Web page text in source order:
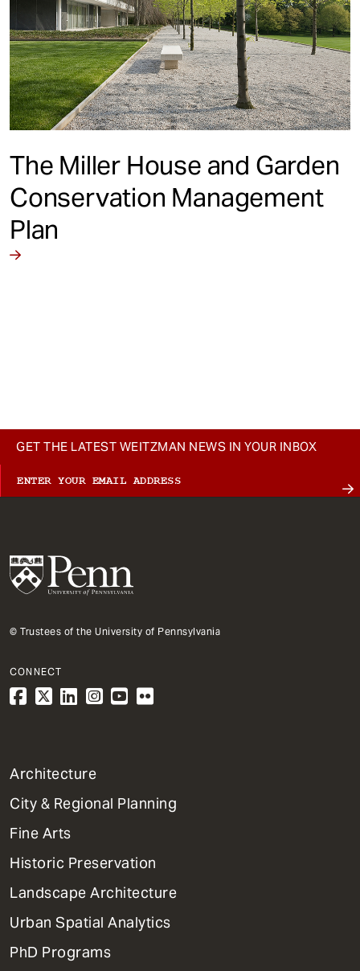
The Miller House and Garden
Conservation Management
Plan
GET THE LATEST WEITZMAN NEWS IN YOUR INBOX
© Trustees of the University of Pennsylvania
CONNECT
1
Primary
Dept
Mega
Menu
Architecture
City & Regional Planning
Fine Arts
Historic Preservation
Landscape Architecture
Urban Spatial Analytics
PhD Programs